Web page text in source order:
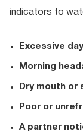
indicators to
Excessive
Morning
Dry mouth or
Poor or
A partner